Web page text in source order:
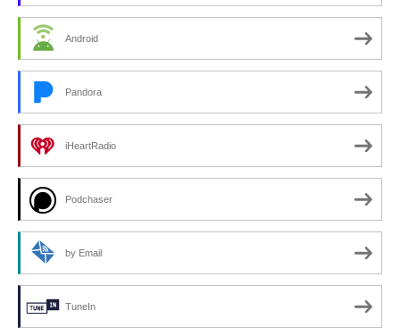
Android
Pandora
iHeartRadio
Podchaser
by Email
TuneIn